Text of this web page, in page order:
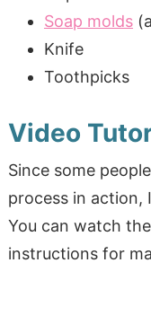
Soap molds
Knife
Toothpicks
Video
Since some
process in action,
You can watch
instructions for